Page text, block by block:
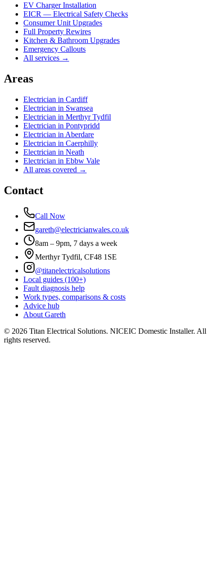
EV Charger Installation
EICR — Electrical Safety Checks
Consumer Unit Upgrades
Full Property Rewires
Kitchen & Bathroom Upgrades
Emergency Callouts
All services →
Areas
Electrician in Cardiff
Electrician in Swansea
Electrician in Merthyr Tydfil
Electrician in Pontypridd
Electrician in Aberdare
Electrician in Caerphilly
Electrician in Neath
Electrician in Ebbw Vale
All areas covered →
Contact
Call Now
gareth@electricianwales.co.uk
8am – 9pm, 7 days a week
Merthyr Tydfil, CF48 1SE
@titanelectricalsolutions
Local guides (100+)
Fault diagnosis help
Work types, comparisons & costs
Advice hub
About Gareth
© 2026 Titan Electrical Solutions. NICEIC Domestic Installer. All
rights reserved.